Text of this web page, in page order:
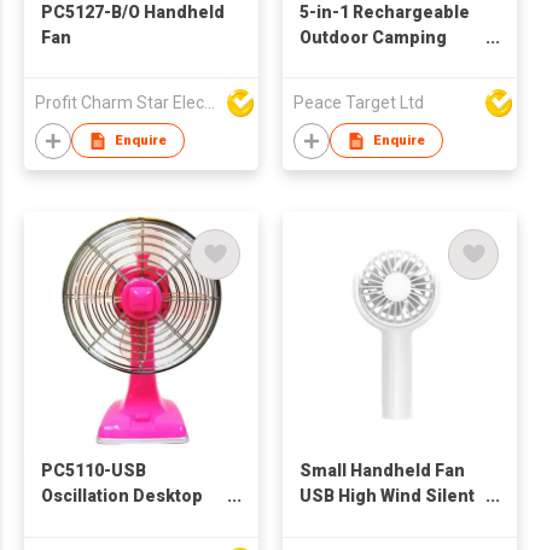
PC5127-B/O Handheld
Fan
Profit Charm Star Electrical Appliances Ltd
Enquire
5-in-1 Rechargeable
Outdoor Camping
Peace Target Ltd
Enquire
PC5110-USB
Oscillation Desktop
Small Handheld Fan
USB High Wind Silent